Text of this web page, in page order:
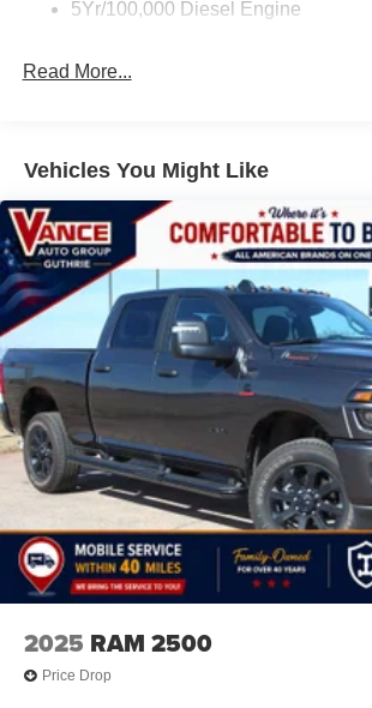
5Yr/100,000 Diesel Engine
Read More...
Vehicles You Might Like
2025 RAM 2500
Price Drop